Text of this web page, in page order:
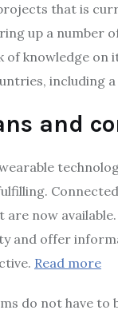
that is
up a number
of knowledge
including
and
are now
and offer
Read more
do not have